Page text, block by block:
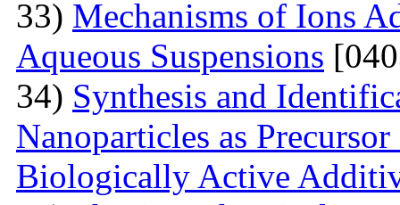
33) Mechanisms of Ions
Aqueous Suspensions
34) Synthesis and
Nanoparticles as
Biologically Active